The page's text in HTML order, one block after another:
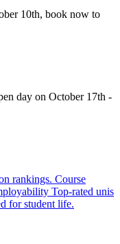
10th, book now to
day on October 17th -
rankings. Course
Top-rated unis
for student life.